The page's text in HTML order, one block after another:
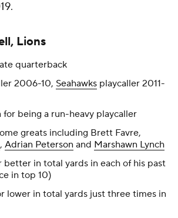
Lions
quarterback
2006-10, Seahawks playcaller 2011-
for being a run-heavy playcaller
greats including Brett Favre,
, Adrian Peterson and Marshawn Lynch
better in total yards in each of his past
in top 10)
lower in total yards just three times in